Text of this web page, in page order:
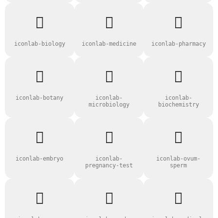
iconlab-biology iconlab-medicine iconlab-pharmacy
iconlab-botany
iconlab-
microbiology
iconlab-
biochemistry
iconlab-embryo
iconlab-
pregnancy-test
iconlab-ovum-
sperm